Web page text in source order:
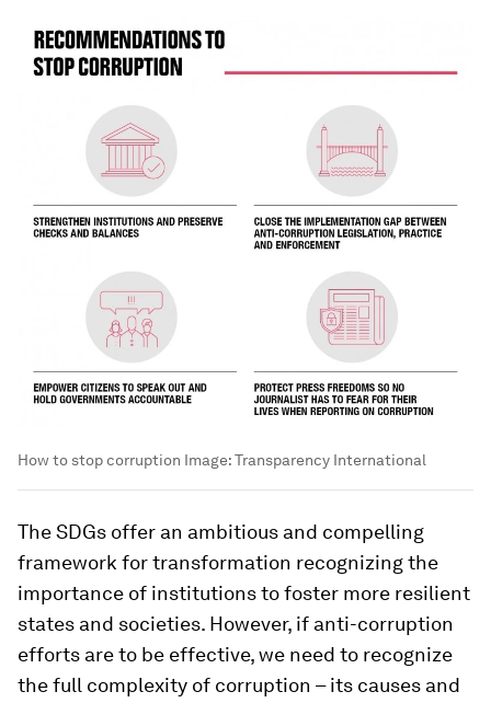
How to stop corruption Image:Transparency International
The SDGs offer an ambitious and compelling
framework for transformation recognizing the
importance of institutions to foster more resilient
states and societies. However, if anti-corruption
efforts are to be effective, we need to recognize
the full complexity of corruption – its causes and